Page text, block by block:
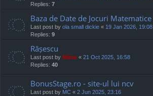
Replies: 7
Baza de Date de Jocuri Matematice
Last post by ola small dickie « 19 Jan 2026, 19:08
Replies: 9
Rășescu
Last post by Mărar « 21 Oct 2025, 16:58
Replies: 40
BonusStage.ro - site-ul lui ncv
Last post by MC « 2 Jun 2025, 23:16